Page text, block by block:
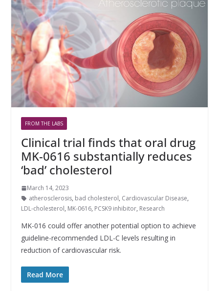
FROM THE LABS
Clinical trial finds that oral drug
MK-0616 substantially reduces
‘bad’ cholesterol
March 14, 2023
atherosclerosis, bad cholesterol, Cardiovascular Disease,
LDL-cholesterol, MK-0616, PCSK9 inhibitor, Research
MK-016 could offer another potential option to achieve
guideline-recommended LDL-C levels resulting in
reduction of cardiovascular risk.
Read More